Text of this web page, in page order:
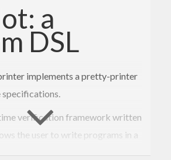
a
DSL
implements a pretty-printer
verification framework written
the user to write programs in a